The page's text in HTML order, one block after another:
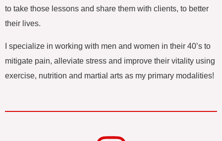
to take those lessons and share them with clients, to better
their lives.
I specialize in working with men and women in their 40’s to
mitigate pain, alleviate stress and improve their vitality using
exercise, nutrition and martial arts as my primary modalities!